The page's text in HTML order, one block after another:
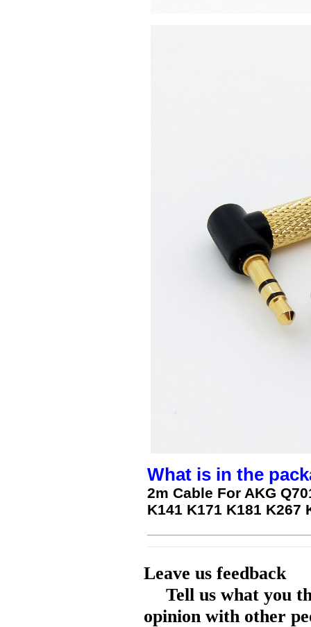
What is in the
2m Cable For AKG
K141 K171 K181 K267
Leave us feedback
Tell us what you
opinion with other